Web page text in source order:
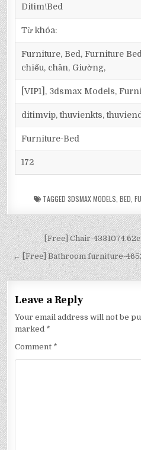
Ditim\Bed
Từ khóa:
Furniture, Bed, Furniture
chiếu, chăn, Giường,
[VIP1], 3dsmax Models,
ditimvip, thuvienkts,
Furniture-Bed
172
TAGGED 3DSMAX MODELS BED
[Free] Chair-
← [Free] Bathroom furniture-
Leave a Reply
Your email address will not be
marked *
Comment *